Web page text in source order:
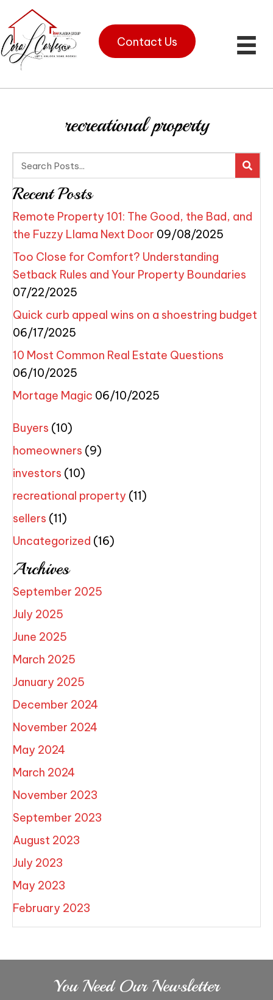
Contact Us
recreational property
Recent Posts
Remote Property 101: The Good, the Bad, and
the Fuzzy Llama Next Door 09/08/2025
Too Close for Comfort? Understanding
Setback Rules and Your Property Boundaries
07/22/2025
Quick curb appeal wins on a shoestring budget
06/17/2025
10 Most Common Real Estate Questions
06/10/2025
Mortage Magic 06/10/2025
Buyers (10)
homeowners (9)
investors (10)
recreational property (11)
sellers (11)
Uncategorized (16)
Archives
September 2025
July 2025
June 2025
March 2025
January 2025
December 2024
November 2024
May 2024
March 2024
November 2023
September 2023
August 2023
July 2023
May 2023
February 2023
You Need Our Newsletter